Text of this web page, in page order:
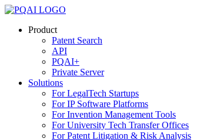
Skip
contentProduct
Patent Search
API
PQAI+
Private Server
Solutions
For LegalTech Startups
For IP Software Platforms
For Invention Management Tools
For University Tech Transfer Offices
For Patent Litigation & Risk Analysis